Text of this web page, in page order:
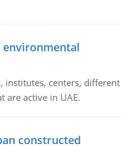
institutes, centers, different
are active in UAE.
constructed